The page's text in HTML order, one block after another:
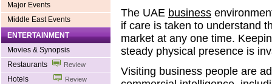
Major Events
Middle East Events
ENTERTAINMENT
Movies & Synopsis
Restaurants
Review
Hotels Review
The UAE business
if care is taken to understand
market at any one time.
steady physical presence is
Visiting business people are